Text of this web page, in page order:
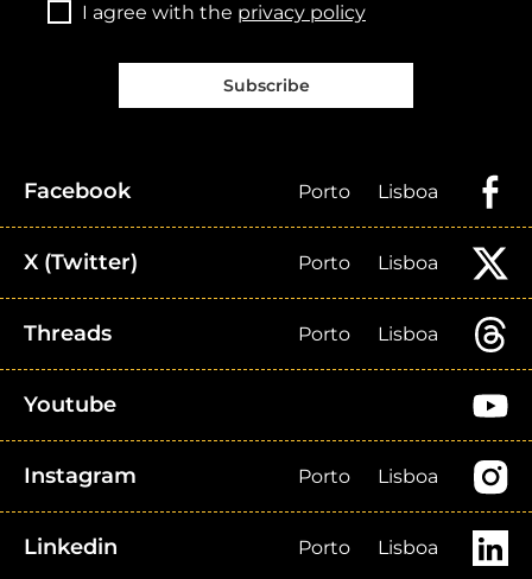
I agree with the privacy policy
Subscribe
Facebook Porto Lisboa
X (Twitter) Porto Lisboa
Threads Porto Lisboa
Youtube
Instagram Porto Lisboa
Linkedin Porto Lisboa